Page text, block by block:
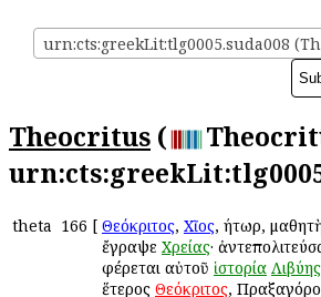
urn:cts:greekLit:tlg0005.suda008
Theocritus (
theta 166 [ Θεόκριτος, Χῖος, ῥήτωρ,
ἔγραψε Χρείας·
φέρεται αὐτοῦ ἱστορία Λιβύης
ἕτερος Θεόκριτος,